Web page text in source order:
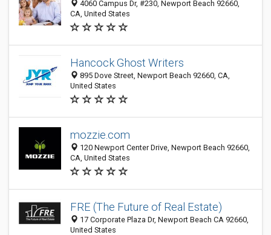
4060 Campus Dr, #230, Newport Beach 92660,
CA, United States
Hancock Ghost Writers
895 Dove Street, Newport Beach 92660, CA,
United States
mozzie.com
120 Newport Center Drive, Newport Beach 92660,
CA, United States
FRE (The Future of Real Estate)
17 Corporate Plaza Dr, Newport Beach CA 92660,
United States